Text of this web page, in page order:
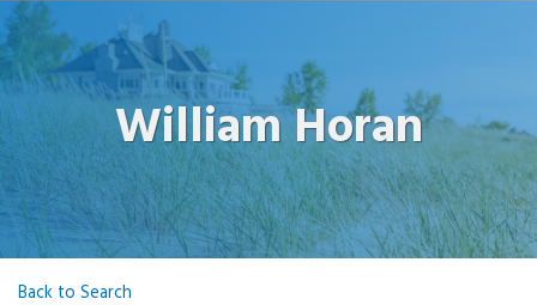
William Horan
Back to Search